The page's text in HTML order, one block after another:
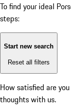
To find your ideal
steps:
Start new search
Reset all filters
How satisfied are
thoughts with us.